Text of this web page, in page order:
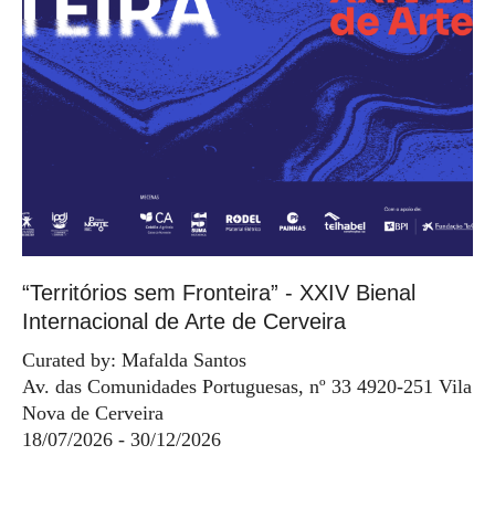
“Territórios sem Fronteira” - XXIV Bienal
Internacional de Arte de Cerveira
Curated by: Mafalda Santos
Av. das Comunidades Portuguesas, nº 33 4920-251 Vila
Nova de Cerveira
18/07/2026 - 30/12/2026